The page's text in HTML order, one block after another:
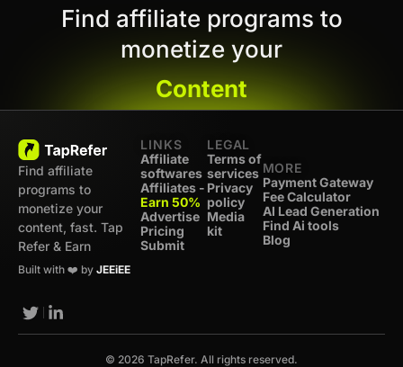
Find affiliate programs to
monetize your
Content
Find affiliate
programs to
monetize your
content, fast. Tap
Refer & Earn
Built with ❤️ by JEEiEE
LINKS
Affiliate
softwares
Affiliates -
Earn 50%
Advertise
Pricing
Submit
LEGAL
Terms of
services
Privacy
policy
Media
kit
MORE
Payment Gateway
Fee Calculator
AI Lead Generation
Find Ai tools
Blog
© 2026 TapRefer. All rights reserved.